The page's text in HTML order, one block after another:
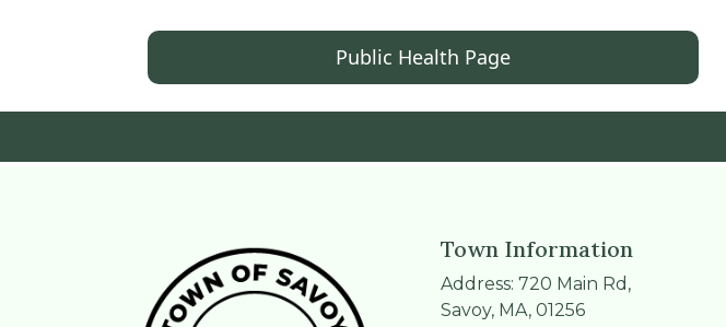
Public Health Page
Town Information
Address: 720 Main Rd,
Savoy, MA, 01256